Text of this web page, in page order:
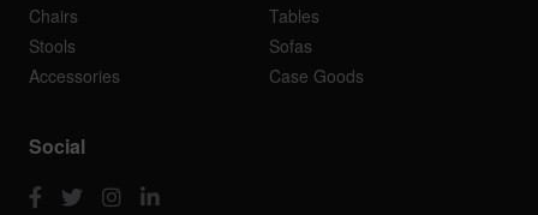
Chairs
Tables
Stools
Sofas
Accessories
Case Goods
Social